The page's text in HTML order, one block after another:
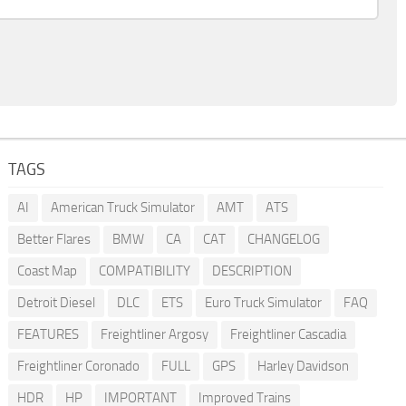
TAGS
AI American Truck Simulator AMT
ATS
Better Flares
BMW CA CAT
CHANGELOG
Coast Map
COMPATIBILITY
DESCRIPTION
Detroit Diesel
DLC ETS Euro Truck Simulator
FAQ
FEATURES
Freightliner Argosy
Freightliner Cascadia
Freightliner Coronado
FULL GPS
Harley Davidson
HDR
HP IMPORTANT Improved Trains